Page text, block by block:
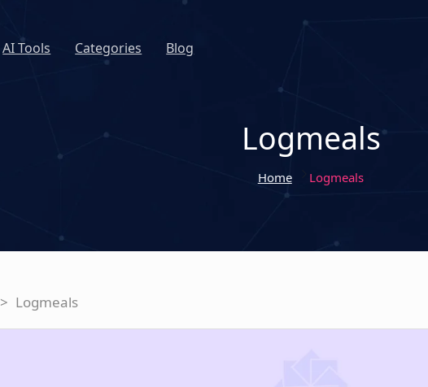
AI Tools Categories Blog
Logmeals
Home Logmeals
> Logmeals